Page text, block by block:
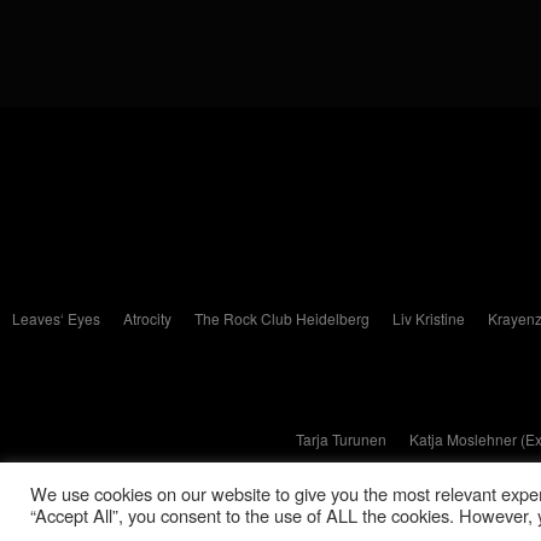
Leaves‘ Eyes Atrocity The Rock Club Heidelberg Liv Kristine
Tarja Turunen Katja Moslehner
We use cookies on our website to give you the most relevant
“Accept All”, you consent to the use of ALL the cookies.